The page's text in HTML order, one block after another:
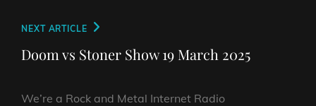
Next
Post
NEXT ARTICLE
Doom vs Stoner Show 19 March 2025
We’re a Rock and Metal Internet Radio